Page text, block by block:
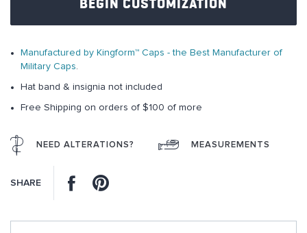
BEGIN CUSTOMIZATION
Manufactured by Kingform™ Caps - the Best Manufacturer of
Military Caps.
Hat band & insignia not included
Free Shipping on orders of $100 of more
NEED ALTERATIONS? MEASUREMENTS
SHARE Facebook